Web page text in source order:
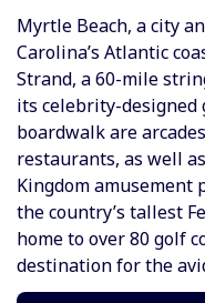
Myrtle Beach, a city
Carolina’s Atlantic
Strand, a 60-mile
its celebrity-designed
boardwalk are
restaurants, as well
Kingdom amusement
the country’s tallest
home to over 80 golf
destination for the